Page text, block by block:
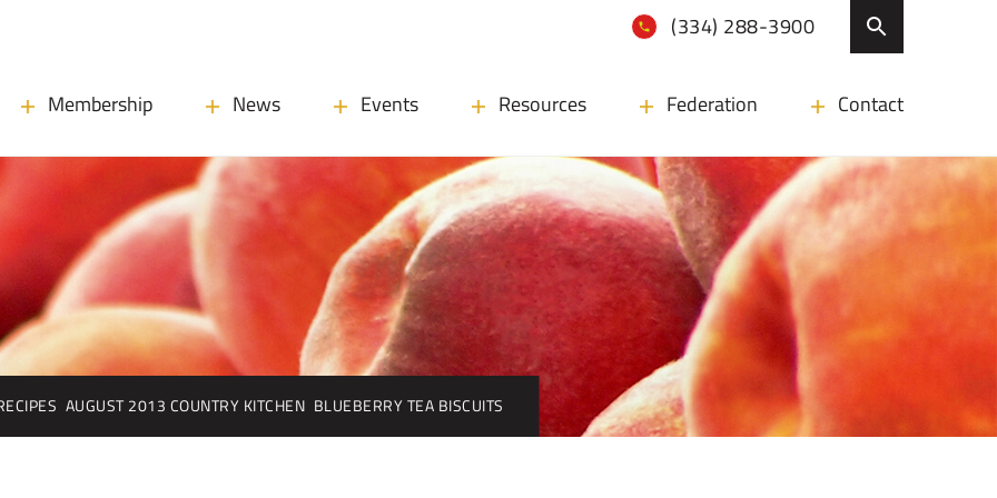
(334) 288-3900
Membership News Events Resources Federation Contact
AUGUST 2013 COUNTRY KITCHEN BLUEBERRY TEA BISCUITS